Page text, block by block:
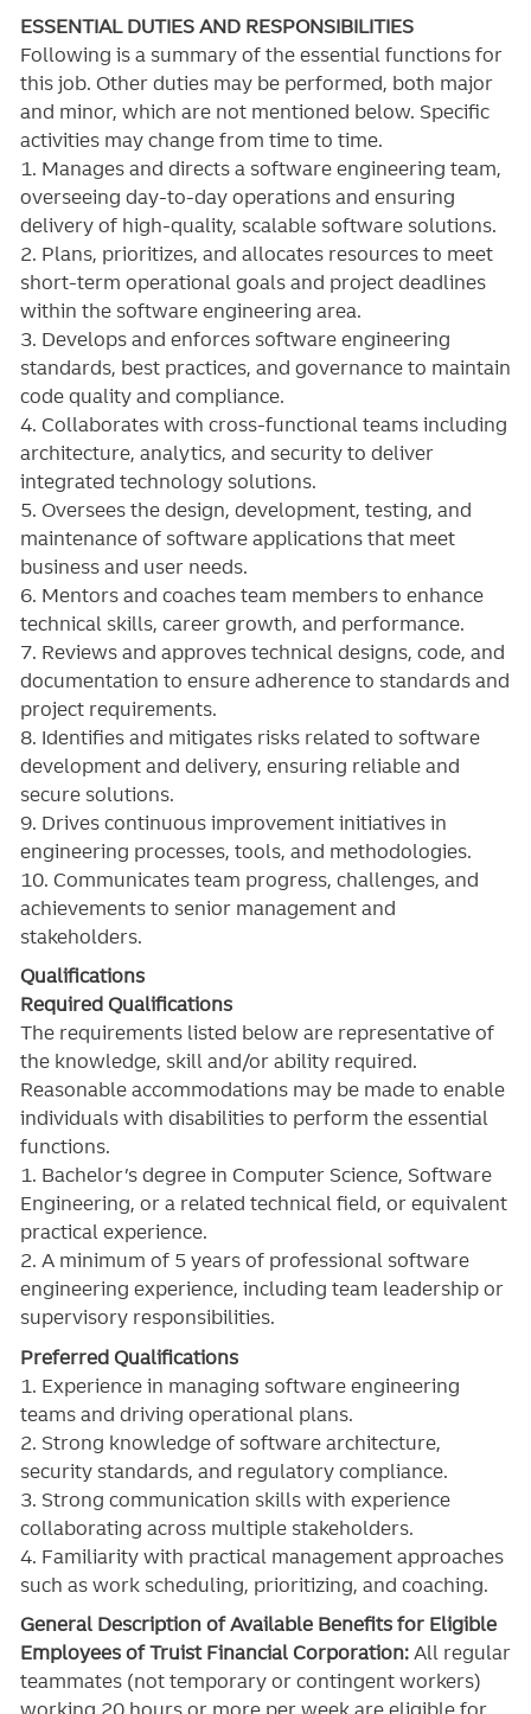
ESSENTIAL DUTIES AND RESPONSIBILITIES
Following is a summary of the essential functions for
this job. Other duties may be performed, both major
and minor, which are not mentioned below. Specific
activities may change from time to time.
1. Manages and directs a software engineering team,
overseeing day-to-day operations and ensuring
delivery of high-quality, scalable software solutions.
2. Plans, prioritizes, and allocates resources to meet
short-term operational goals and project deadlines
within the software engineering area.
3. Develops and enforces software engineering
standards, best practices, and governance to maintain
code quality and compliance.
4. Collaborates with cross-functional teams including
architecture, analytics, and security to deliver
integrated technology solutions.
5. Oversees the design, development, testing, and
maintenance of software applications that meet
business and user needs.
6. Mentors and coaches team members to enhance
technical skills, career growth, and performance.
7. Reviews and approves technical designs, code, and
documentation to ensure adherence to standards and
project requirements.
8. Identifies and mitigates risks related to software
development and delivery, ensuring reliable and
secure solutions.
9. Drives continuous improvement initiatives in
engineering processes, tools, and methodologies.
10. Communicates team progress, challenges, and
achievements to senior management and
stakeholders.
Qualifications
Required Qualifications
The requirements listed below are representative of
the knowledge, skill and/or ability required.
Reasonable accommodations may be made to enable
individuals with disabilities to perform the essential
functions.
1. Bachelor’s degree in Computer Science, Software
Engineering, or a related technical field, or equivalent
practical experience.
2. A minimum of 5 years of professional software
engineering experience, including team leadership or
supervisory responsibilities.
Preferred Qualifications
1. Experience in managing software engineering
teams and driving operational plans.
2. Strong knowledge of software architecture,
security standards, and regulatory compliance.
3. Strong communication skills with experience
collaborating across multiple stakeholders.
4. Familiarity with practical management approaches
such as work scheduling, prioritizing, and coaching.
General Description of Available Benefits for Eligible
Employees of Truist Financial Corporation: All regular
teammates (not temporary or contingent workers)